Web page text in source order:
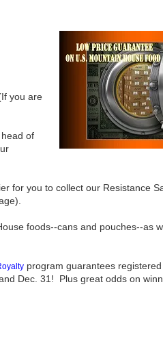
you are
of
for you to collect our Resistance
foods--cans and pouches--as
program guarantees
Dec. 31! Plus great odds on